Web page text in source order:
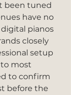
been tuned
have no
pianos
closely
setup
most
to confirm
before the